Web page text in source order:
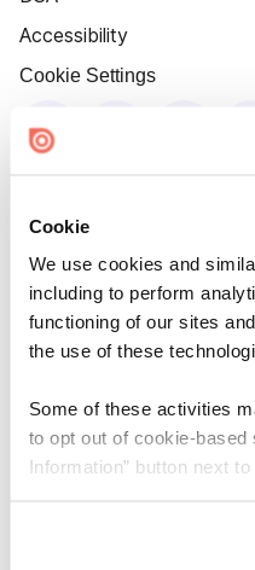
Cookie
We use cookies and
including to perform
functioning of our sites
the use of these
Some of these activities
to opt out of cookie-
Information” button next
Accessibility
Cookie Settings